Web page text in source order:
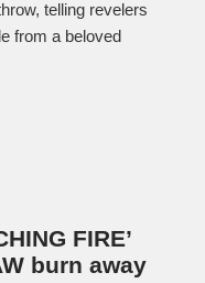
telling revelers
from a beloved
FIRE’
burn away